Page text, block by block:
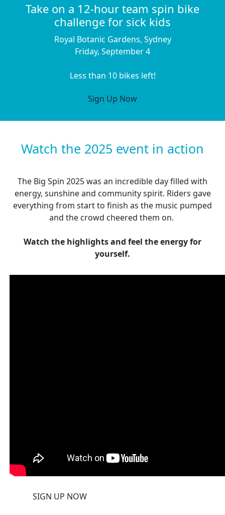
Take on a 12-hour team spin bike
challenge for sick kids
Royal Botanic Gardens, Sydney
Friday, September 4
Less than 10 bikes left!
Sign Up Now
Watch the 2025 event in action
The Big Spin 2025 was an incredible day filled with
energy, sunshine and community spirit. Riders gave
everything from start to finish as the music pumped
and the crowd cheered them on.
Watch the highlights and feel the energy for
yourself.
SIGN UP NOW